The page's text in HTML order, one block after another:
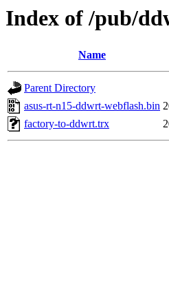
Index of /pub/
Name
Parent Directory
asus-rt-n15-ddwrt-webflash.bin
factory-to-ddwrt.trx